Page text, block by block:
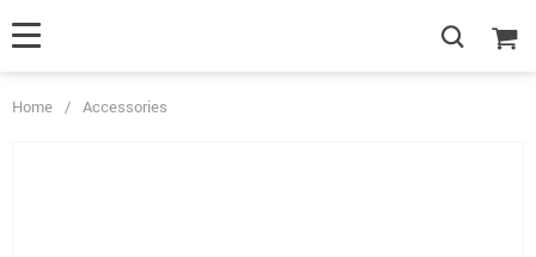
Home / Accessories